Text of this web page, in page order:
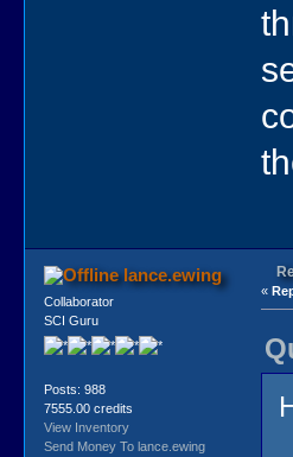
lance.ewing
Collaborator
SCI Guru
Posts: 988
7555.00 credits
View Inventory
Send Money To lance.ewing
«